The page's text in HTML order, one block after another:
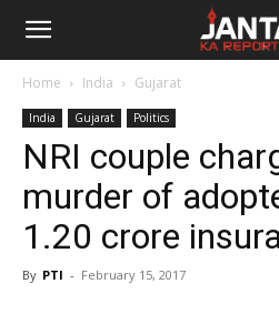
Janta
Reporter
Home India Gujarat
India Gujarat Politics
NRI couple
murder of
1.20 crore
By PTI - February 15, 2017